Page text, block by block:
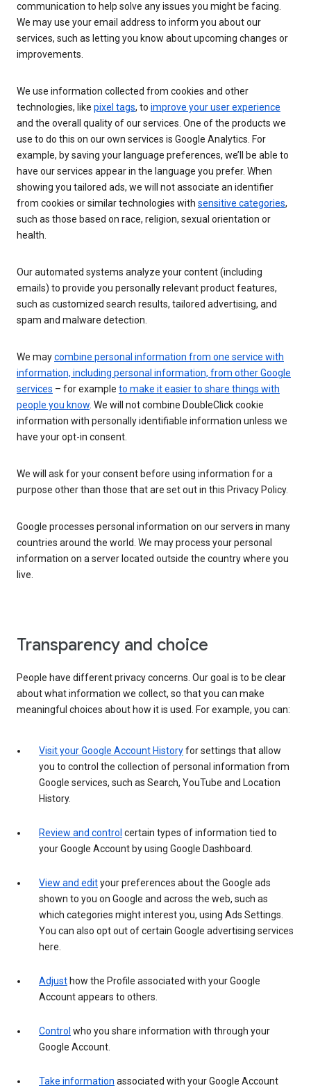
communication to help solve any issues you might be facing.
We may use your email address to inform you about our
services, such as letting you know about upcoming changes or
improvements.
We use information collected from cookies and other
technologies, like pixel tags, to improve your user experience
and the overall quality of our services. One of the products we
use to do this on our own services is Google Analytics. For
example, by saving your language preferences, we’ll be able to
have our services appear in the language you prefer. When
showing you tailored ads, we will not associate an identifier
from cookies or similar technologies with sensitive categories,
such as those based on race, religion, sexual orientation or
health.
Our automated systems analyze your content (including
emails) to provide you personally relevant product features,
such as customized search results, tailored advertising, and
spam and malware detection.
We maycombine personal information from one service with
information, including personal information, from other Google
services – for example to make it easier to share things with
people you know. We will not combine DoubleClick cookie
information with personally identifiable information unless we
have your opt-in consent.
We will ask for your consent before using information for a
purpose other than those that are set out in this Privacy Policy.
Google processes personal information on our servers in many
countries around the world. We may process your personal
information on a server located outside the country where you
live.
Transparency and choice
People have different privacy concerns. Our goal is to be clear
about what information we collect, so that you can make
meaningful choices about how it is used. For example, you can:
Visit your Google Account Historyfor settings that allow
you to control the collection of personal information from
Google services, such as Search, YouTube and Location
History.
Review and control certain types of information tied to
your Google Account by using Google Dashboard.
View and edityour preferences about the Google ads
shown to you on Google and across the web, such as
which categories might interest you, using Ads Settings.
You can also opt out of certain Google advertising services
here.
Adjust how the Profile associated with your Google
Account appears to others.
Control who you share information with through your
Google Account.
Take information associated with your Google Account